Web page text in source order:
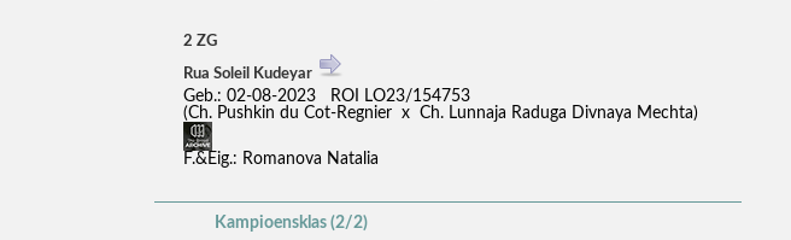
2 ZG
Rua Soleil Kudeyar
Geb.: 02-08-2023 ROI LO23/154753
(Ch. Pushkin du Cot-Regnier x Ch. Lunnaja Raduga Divnaya Mechta)
F.&Eig.: Romanova Natalia
Kampioensklas (2/2)